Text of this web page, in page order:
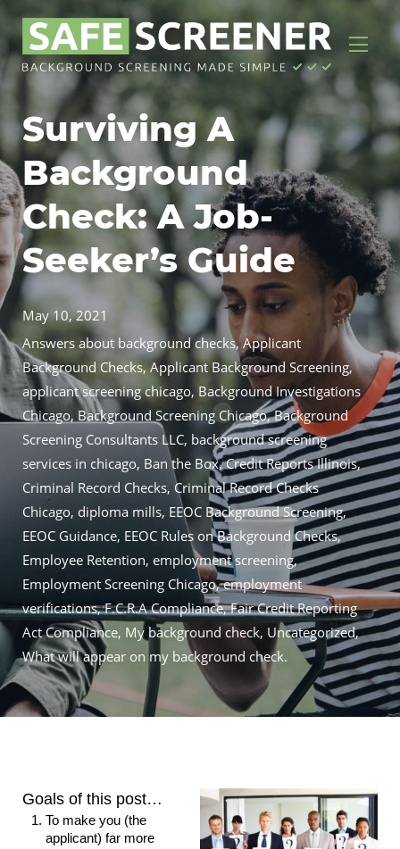
Surviving A
Background
Check: A Job-
Seeker’s Guide
May 10, 2021
Answers about background checks,Applicant
Background Checks, Applicant Background Screening,
applicant screening chicago, Background Investigations
Chicago, Background Screening Chicago,Background
Screening Consultants LLC, background screening
services in chicago, Ban the Box,Credit Reports Illinois,
Criminal Record Checks, Criminal Record Checks
Chicago, diploma mills, EEOC Background Screening,
EEOC Guidance, EEOC Rules on Background Checks,
Employee Retention, employment screening,
Employment Screening Chicago,employment
verifications,F.C.R.A Compliance,Fair Credit Reporting
Act Compliance, My background check, Uncategorized,
What will appear on my background check.
Goals of this post…
To make you (the
applicant) far more